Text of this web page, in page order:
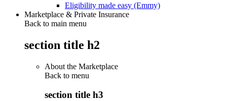
Eligibility made easy (Emmy)
Marketplace & Private Insurance
Back to main menu
section title h2
About the Marketplace
Back to menu
section title h3